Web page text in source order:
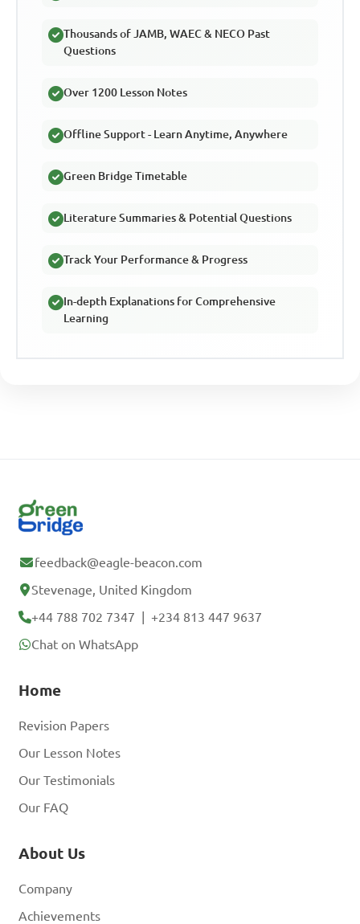
Thousands of JAMB, WAEC & NECO Past
Questions
Over 1200 Lesson Notes
Offline Support - Learn Anytime, Anywhere
Green Bridge Timetable
Literature Summaries & Potential Questions
Track Your Performance & Progress
In-depth Explanations for Comprehensive
Learning
feedback@eagle-beacon.com
Stevenage, United Kingdom
+44 788 702 7347 |+234 813 447 9637
Chat on WhatsApp
Home
Revision Papers
Our Lesson Notes
Our Testimonials
Our FAQ
About Us
Company
Achievements